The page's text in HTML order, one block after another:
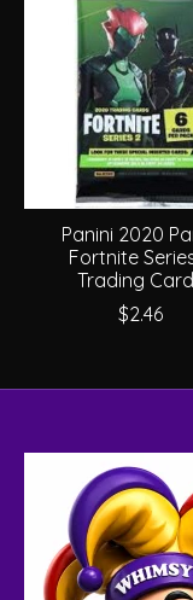
Panini 2020
Fortnite
Trading
$2.46